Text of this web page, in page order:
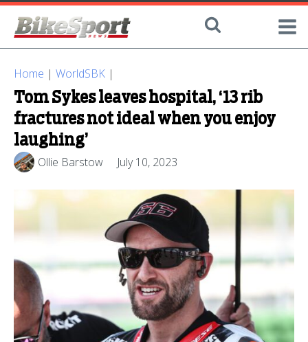
Home | WorldSBK |
Tom Sykes leaves hospital, ‘13 rib
fractures not ideal when you enjoy
laughing’
Ollie Barstow July 10, 2023